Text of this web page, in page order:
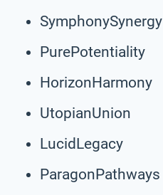
SymphonySynergy
PurePotentiality
HorizonHarmony
UtopianUnion
LucidLegacy
ParagonPathways